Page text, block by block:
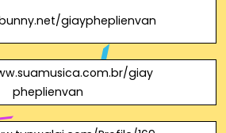
giaypheplienvan
giay
pheplienvan